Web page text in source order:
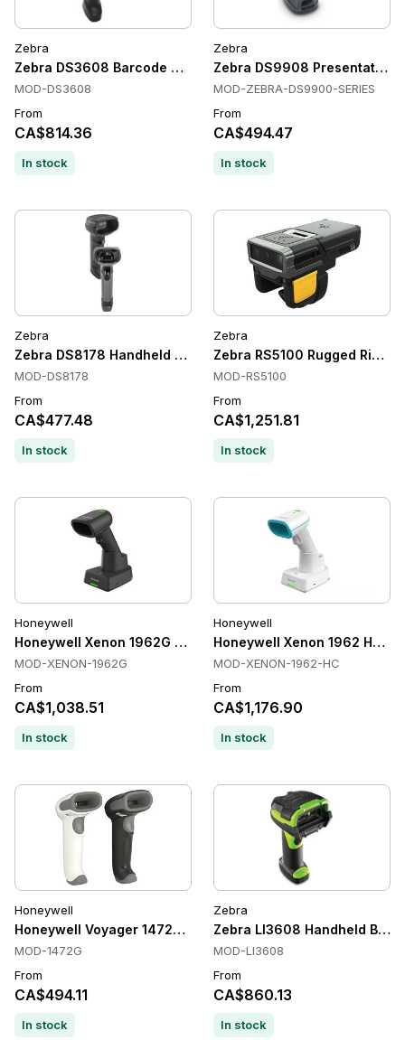
Zebra
Zebra DS3608 Barcode Scanner
MOD-DS3608
From
CA$814.36
In stock
Zebra
Zebra DS9908 Presentation
MOD-ZEBRA-DS9900-SERIES
From
CA$494.47
In stock
Zebra
Zebra DS8178 Handheld Barcode Scanners, 1D/2D,
MOD-DS8178
From
CA$477.48
In stock
Zebra
Zebra RS5100 Rugged Ring
MOD-RS5100
From
CA$1,251.81
In stock
Honeywell
Honeywell Xenon 1962G Handheld Barcode Scanners, 2D,
MOD-XENON-1962G
From
CA$1,038.51
In stock
Honeywell
Honeywell Xenon 1962 HC
MOD-XENON-1962-HC
From
CA$1,176.90
In stock
Honeywell
Honeywell Voyager 1472G Barcode Scanner
MOD-1472G
From
CA$494.11
In stock
Zebra
Zebra LI3608 Handheld
MOD-LI3608
From
CA$860.13
In stock